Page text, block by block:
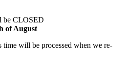
be CLOSED
of August
will be processed when we re-